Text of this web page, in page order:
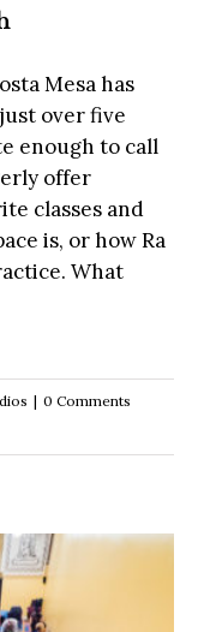
Mesa has
over five
enough to call
offer
classes and
is, or how Ra
What
| 0 Comments